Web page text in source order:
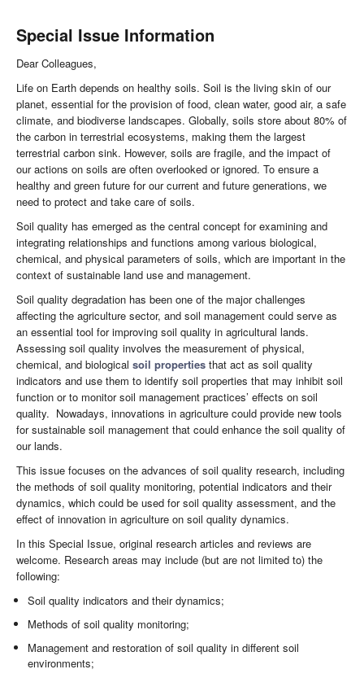
Special Issue Information
Dear Colleagues,
Life on Earth depends on healthy soils. Soil is the living skin of our
planet, essential for the provision of food, clean water, good air, a safe
climate, and biodiverse landscapes. Globally, soils store about 80% of
the carbon in terrestrial ecosystems, making them the largest
terrestrial carbon sink. However, soils are fragile, and the impact of
our actions on soils are often overlooked or ignored. To ensure a
healthy and green future for our current and future generations, we
need to protect and take care of soils.
Soil quality has emerged as the central concept for examining and
integrating relationships and functions among various biological,
chemical, and physical parameters of soils, which are important in the
context of sustainable land use and management.
Soil quality degradation has been one of the major challenges
affecting the agriculture sector, and soil management could serve as
an essential tool for improving soil quality in agricultural lands.
Assessing soil quality involves the measurement of physical,
chemical, and biological soil properties that act as soil quality
indicators and use them to identify soil properties that may inhibit soil
function or to monitor soil management practices’ effects on soil
quality. Nowadays, innovations in agriculture could provide new tools
for sustainable soil management that could enhance the soil quality of
our lands.
This issue focuses on the advances of soil quality research, including
the methods of soil quality monitoring, potential indicators and their
dynamics, which could be used for soil quality assessment, and the
effect of innovation in agriculture on soil quality dynamics.
In this Special Issue, original research articles and reviews are
welcome. Research areas may include (but are not limited to) the
following:
Soil quality indicators and their dynamics;
Methods of soil quality monitoring;
Management and restoration of soil quality in different soil
environments;